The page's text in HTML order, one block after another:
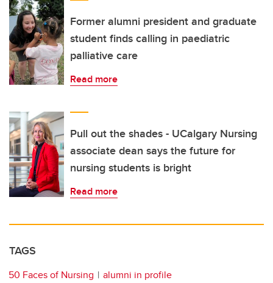
Former alumni president and graduate
student finds calling in paediatric
palliative care
Read more
Pull out the shades - UCalgary Nursing
associate dean says the future for
nursing students is bright
Read more
TAGS
50 Faces of Nursing alumni in profile